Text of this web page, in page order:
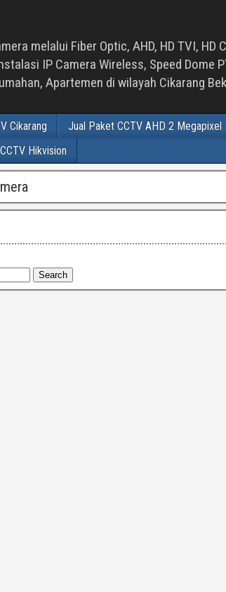
melalui Fiber Optic, AHD, HD TVI,
IP Camera Wireless, Speed Dome
Apartemen di wilayah Cikarang
Cikarang Jual Paket CCTV AHD 2 Megapixel
Hikvision